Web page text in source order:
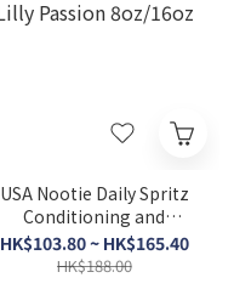
USA Nootie Daily Spritz
Conditioning and
Moisturizing Spray – Soft
Lilly Passion 8oz/16oz
HK$103.80 ~ HK$165.40
HK$188.00